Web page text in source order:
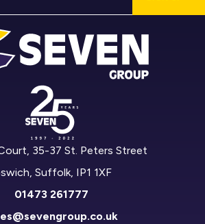
35-37 St. Peters Street
Suffolk, IP1 1XF
01473 261777